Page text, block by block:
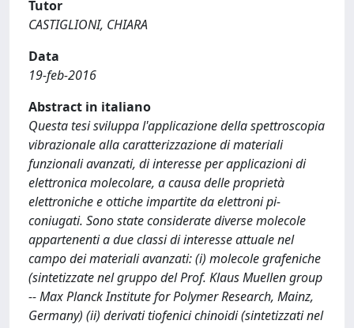
Tutor
CASTIGLIONI, CHIARA
Data
19-feb-2016
Abstract in italiano
Questa tesi sviluppa l'applicazione della spettroscopia
vibrazionale alla caratterizzazione di materiali
funzionali avanzati, di interesse per applicazioni di
elettronica molecolare, a causa delle proprietà
elettroniche e ottiche impartite da elettroni pi-
coniugati. Sono state considerate diverse molecole
appartenenti a due classi di interesse attuale nel
campo dei materiali avanzati: (i) molecole grafeniche
(sintetizzate nel gruppo del Prof. Klaus Muellen group
-- Max Planck Institute for Polymer Research, Mainz,
Germany) (ii) derivati tiofenici chinoidi (sintetizzati nel